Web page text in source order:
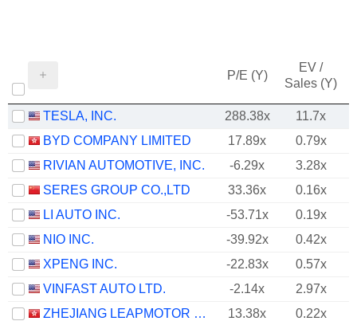
P/E (Y)
EV /
Sales (Y)
TESLA, INC. 288.38x 11.7x
BYD COMPANY LIMITED
17.89x
0.79x
RIVIAN AUTOMOTIVE, INC.
-6.29x 3.28x
SERES GROUP CO.,LTD
33.36x
0.16x
LI AUTO INC.
-53.71x
0.19x
NIO INC.
-39.92x
0.42x
XPENG INC.
-22.83x 0.57x
VINFAST AUTO LTD.
-2.14x
2.97x
ZHEJIANG LEAPMOTOR TECHNOLOGY CO., LTD.
13.38x
0.22x